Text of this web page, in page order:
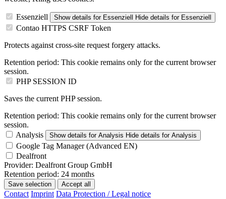
Essenziell Show details for Essenziell Hide details for Essenziell
Contao HTTPS CSRF Token
Protects against cross-site request forgery attacks.
Retention period: This cookie remains only for the current browser
session.
PHP SESSION ID
Saves the current PHP session.
Retention period: This cookie remains only for the current browser
session.
Analysis
Show details for Analysis Hide details for Analysis
Google Tag Manager (Advanced EN)
Dealfront
Provider: Dealfront Group GmbH
Retention period: 24 months
Save selection Accept all
Contact Imprint Data Protection / Legal notice